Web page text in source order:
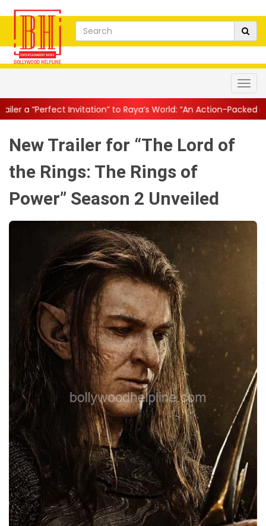
to Raya’s World: “An Action-Packed E...|| Mahesh
New Trailer for “The Lord of
the Rings: The Rings of
Power” Season 2 Unveiled